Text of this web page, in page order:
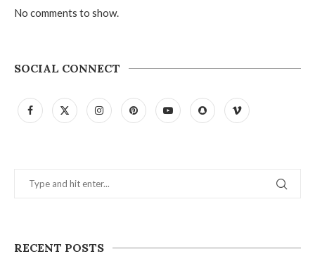
No comments to show.
SOCIAL CONNECT
RECENT POSTS